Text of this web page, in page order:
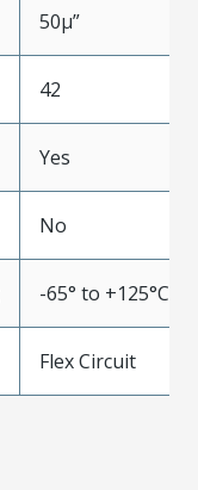
50µ”
42
Yes
No
-65° to +125°C
Flex Circuit